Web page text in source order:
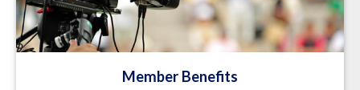
Member Benefits